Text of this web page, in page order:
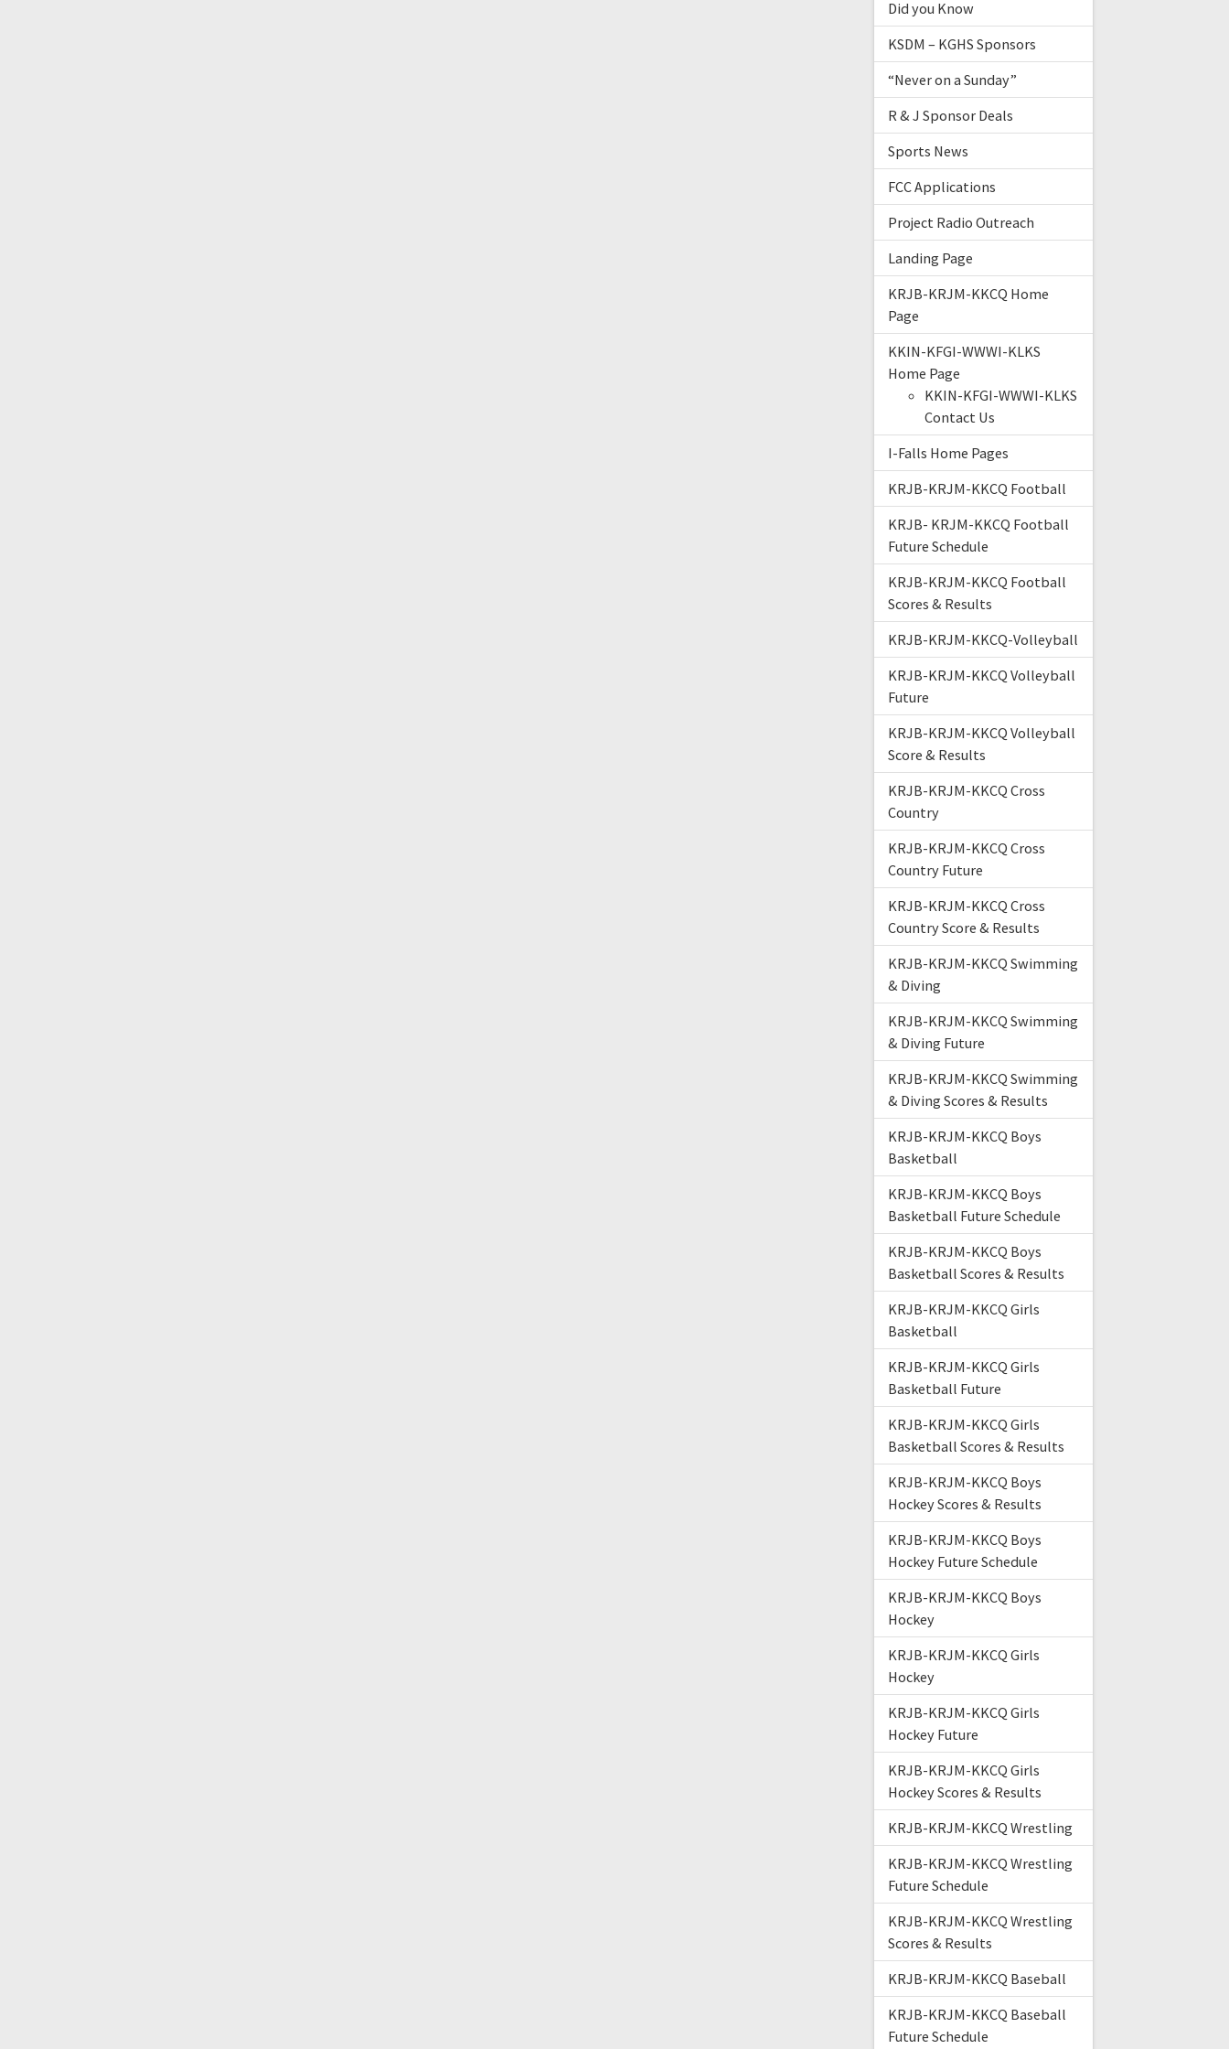
Did you Know
KSDM – KGHS Sponsors
“Never on a Sunday”
R & J Sponsor Deals
Sports News
FCC Applications
Project Radio Outreach
Landing Page
KRJB-KRJM-KKCQ Home
Page
KKIN-KFGI-WWWI-KLKS
Home Page
KKIN-KFGI-WWWI-KLKS
Contact Us
I-Falls Home Pages
KRJB-KRJM-KKCQ Football
KRJB- KRJM-KKCQ Football
Future Schedule
KRJB-KRJM-KKCQ Football
Scores & Results
KRJB-KRJM-KKCQ-Volleyball
KRJB-KRJM-KKCQ Volleyball
Future
KRJB-KRJM-KKCQ Volleyball
Score & Results
KRJB-KRJM-KKCQ Cross
Country
KRJB-KRJM-KKCQ Cross
Country Future
KRJB-KRJM-KKCQ Cross
Country Score & Results
KRJB-KRJM-KKCQ Swimming
& Diving
KRJB-KRJM-KKCQ Swimming
& Diving Future
KRJB-KRJM-KKCQ Swimming
& Diving Scores & Results
KRJB-KRJM-KKCQ Boys
Basketball
KRJB-KRJM-KKCQ Boys
Basketball Future Schedule
KRJB-KRJM-KKCQ Boys
Basketball Scores & Results
KRJB-KRJM-KKCQ Girls
Basketball
KRJB-KRJM-KKCQ Girls
Basketball Future
KRJB-KRJM-KKCQ Girls
Basketball Scores & Results
KRJB-KRJM-KKCQ Boys
Hockey Scores & Results
KRJB-KRJM-KKCQ Boys
Hockey Future Schedule
KRJB-KRJM-KKCQ Boys
Hockey
KRJB-KRJM-KKCQ Girls
Hockey
KRJB-KRJM-KKCQ Girls
Hockey Future
KRJB-KRJM-KKCQ Girls
Hockey Scores & Results
KRJB-KRJM-KKCQ Wrestling
KRJB-KRJM-KKCQ Wrestling
Future Schedule
KRJB-KRJM-KKCQ Wrestling
Scores & Results
KRJB-KRJM-KKCQ Baseball
KRJB-KRJM-KKCQ Baseball
Future Schedule